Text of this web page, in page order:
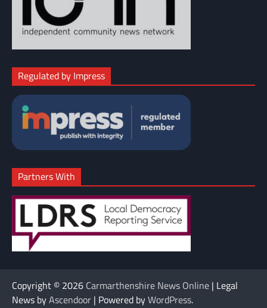
Regulated by Impress
Partners With
Copyright © 2026 Carmarthenshire News Online | Legal
News byAscendoor | Powered byWordPress.